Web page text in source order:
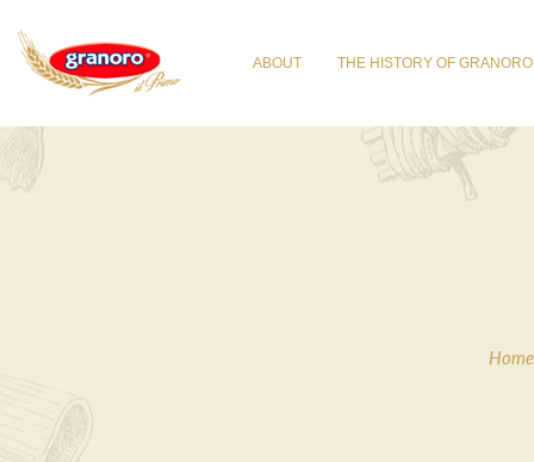
ABOUT THE HISTORY OF GRANORO
Home